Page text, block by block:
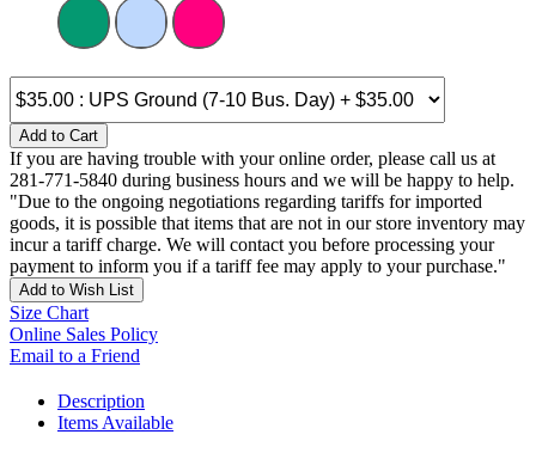
Add to Cart
If you are having trouble with your online order, please call us at
281-771-5840 during business hours and we will be happy to help.
"Due to the ongoing negotiations regarding tariffs for imported
goods, it is possible that items that are not in our store inventory may
incur a tariff charge. We will contact you before processing your
payment to inform you if a tariff fee may apply to your purchase."
Add to Wish List
Size Chart
Online Sales Policy
Email to a Friend
Description
Items Available